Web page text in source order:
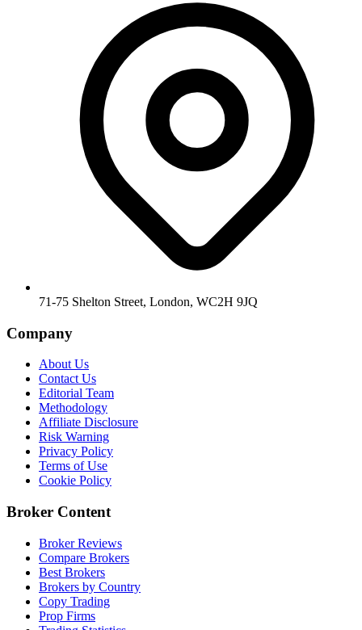
71-75 Shelton Street, London, WC2H 9JQ
Company
About Us
Contact Us
Editorial Team
Methodology
Affiliate Disclosure
Risk Warning
Privacy Policy
Terms of Use
Cookie Policy
Broker Content
Broker Reviews
Compare Brokers
Best Brokers
Brokers by Country
Copy Trading
Prop Firms